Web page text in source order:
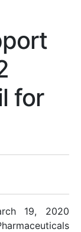
for
19, 2020